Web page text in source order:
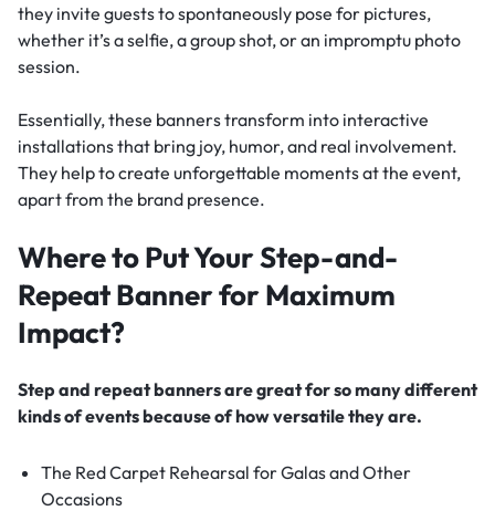
they invite guests to spontaneously pose for pictures,
whether it’s a selfie, a group shot, or an impromptu photo
session.
Essentially, these banners transform into interactive
installations that bring joy, humor, and real involvement.
They help to create unforgettable moments at the event,
apart from the brand presence.
Where to Put Your Step-and-
Repeat Banner for Maximum
Impact?
Step and repeat banners are great for so many different
kinds of events because of how versatile they are.
The Red Carpet Rehearsal for Galas and Other
Occasions